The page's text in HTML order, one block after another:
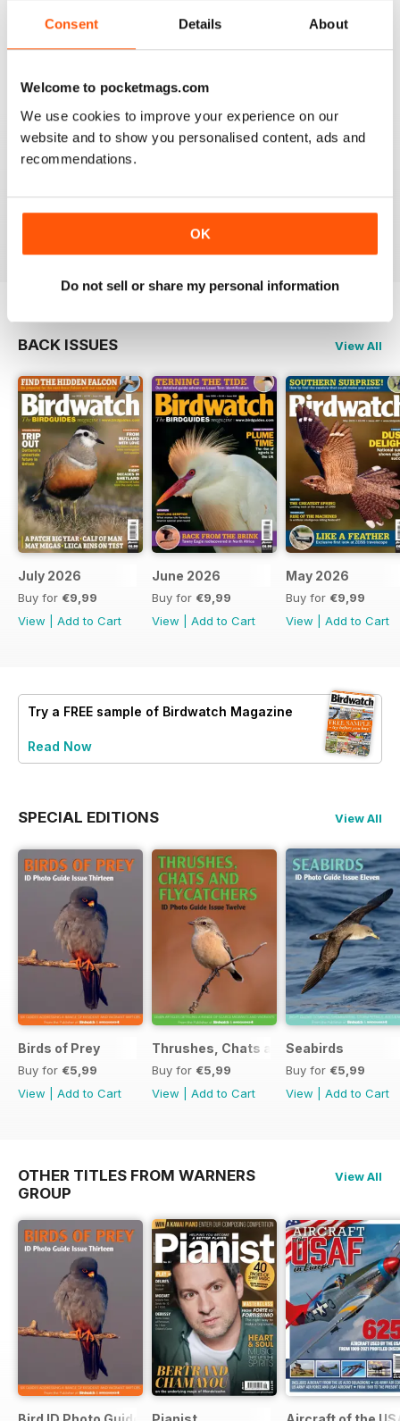
Consent Details About
Welcome to pocketmags.com
We use cookies to improve your experience on our
website and to show you personalised content, ads and
recommendations.
OK
Do not sell or share my personal information
future 5star set up im sure once these minor issues
BIRDWATCH
BACK ISSUES View All
July 2026
Buy for €9,99
View
Add to Cart
June 2026
Buy for €9,99
View
Add to Cart
May 2026
Buy for €9,99
View
Add to Cart
Try a FREE sample of Birdwatch Magazine
Read Now
SPECIAL EDITIONS View All
Birds of Prey
Buy for €5,99
View
Add to Cart
Thrushes, Chats and Flycatchers
Buy for €5,99
View
Add to Cart
Seabirds
Buy for €5,99
View
Add to Cart
OTHER TITLES FROM WARNERS
GROUP
View All